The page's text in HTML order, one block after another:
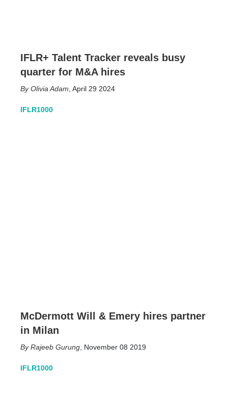
IFLR+ Talent Tracker reveals busy
quarter for M&A hires
Olivia Adam April 29 2024
IFLR1000
McDermott Will & Emery hires partner
in Milan
Rajeeb Gurung November 08 2019
IFLR1000